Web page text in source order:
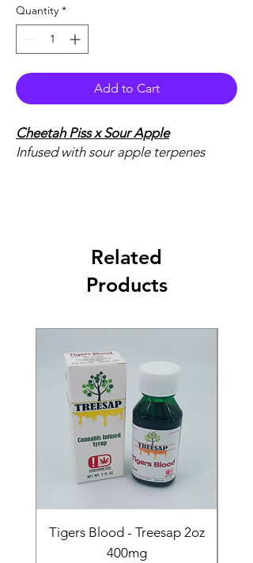
Quantity *
Add to Cart
Cheetah Pissx Sour Apple
Infused with sour apple terpenes
Related
Products
Tigers Blood - Treesap 2oz
400mg